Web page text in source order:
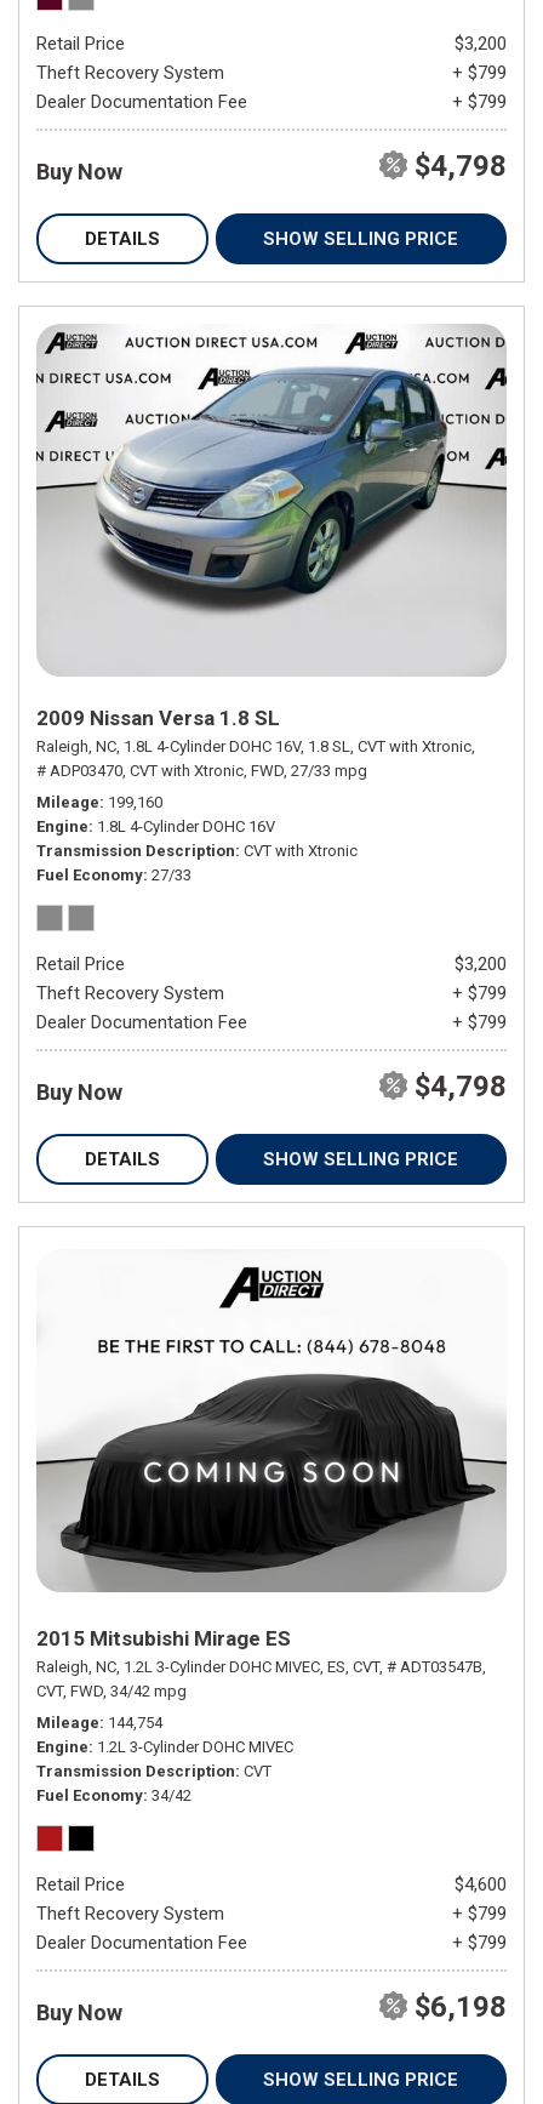
Retail Price
$3,200
Theft Recovery System
+ $799
Dealer Documentation Fee
+ $799
Buy Now $4,798
DETAILS SHOW SELLING PRICE
2009 Nissan Versa 1.8 SL
Raleigh, NC, 1.8L 4-Cylinder DOHC 16V, 1.8 SL, CVT with Xtronic,
# ADP03470, CVT with Xtronic, FWD, 27/33 mpg
Mileage 199,160
Engine 1.8L 4-Cylinder DOHC 16V
Transmission Description CVT with Xtronic
Fuel Economy 27/33
Retail Price
$3,200
Theft Recovery System
+ $799
Dealer Documentation Fee
+ $799
Buy Now $4,798
DETAILS SHOW SELLING PRICE
2015 Mitsubishi Mirage ES
Raleigh, NC, 1.2L 3-Cylinder DOHC MIVEC, ES, CVT, # ADT03547B,
CVT, FWD, 34/42 mpg
Mileage 144,754
Engine 1.2L 3-Cylinder DOHC MIVEC
Transmission Description CVT
Fuel Economy 34/42
Retail Price
$4,600
Theft Recovery System
+ $799
Dealer Documentation Fee
+ $799
Buy Now $6,198
DETAILS SHOW SELLING PRICE